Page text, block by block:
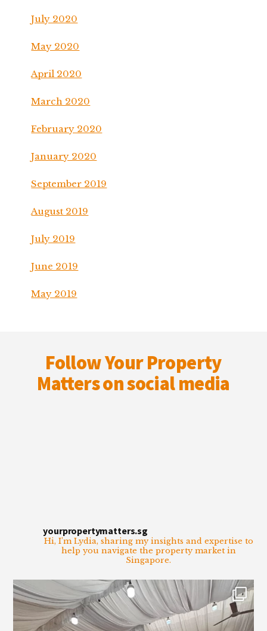
July 2020
May 2020
April 2020
March 2020
February 2020
January 2020
September 2019
August 2019
July 2019
June 2019
May 2019
Follow Your Property
Matters on social media
yourpropertymatters.sg
Hi, I’m Lydia, sharing my insights and expertise to
help you navigate the property market in
Singapore.